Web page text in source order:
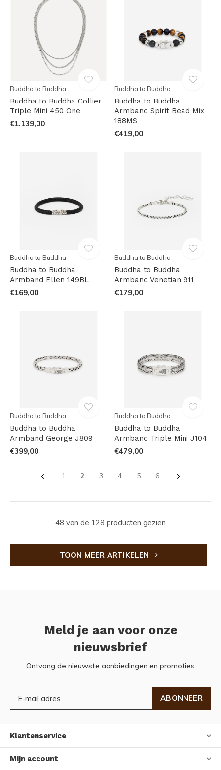
Buddha to Buddha
Buddha to Buddha Collier
Triple Mini 450 One
€1.139,00
Buddha to Buddha
Buddha to Buddha
Armband Spirit Bead Mix
188MS
€419,00
Buddha to Buddha
Buddha to Buddha
Armband Ellen 149BL
€169,00
Buddha to Buddha
Buddha to Buddha
Armband Venetian 911
€179,00
Buddha to Buddha
Buddha to Buddha
Armband George J809
€399,00
Buddha to Buddha
Buddha to Buddha
Armband Triple Mini J104
€479,00
1 2 3 4 5 6
48 van de 128 producten gezien
TOON MEER ARTIKELEN
Meld je aan voor onze
nieuwsbrief
Ontvang de nieuwste aanbiedingen en promoties
ABONNEER
Klantenservice
Mijn account